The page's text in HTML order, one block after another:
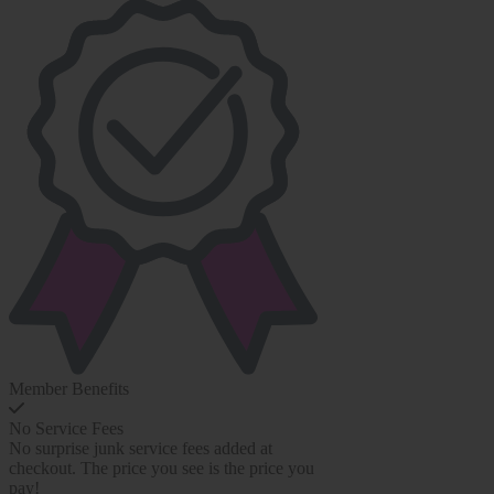
Member Benefits
No Service Fees
No surprise junk service fees added at
checkout. The price you see is the price you
pay!